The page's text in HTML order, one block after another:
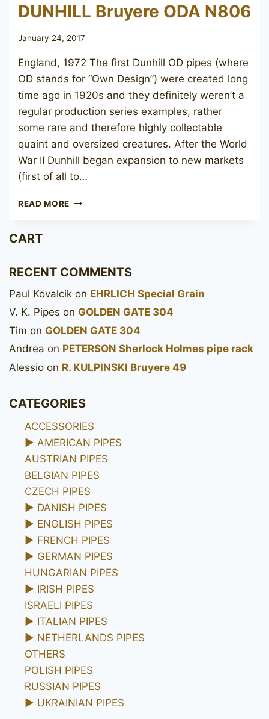
DUNHILL Bruyere ODA N806
January 24, 2017
England, 1972 The first Dunhill OD pipes (where
OD stands for “Own Design”) were created long
time ago in 1920s and they definitely weren’t a
regular production series examples, rather
some rare and therefore highly collectable
quaint and oversized creatures. After the World
War II Dunhill began expansion to new markets
(first of all to…
READ MORE DUNHILL
CART
RECENT COMMENTS
Paul Kovalcik on EHRLICH Special Grain
V. K. Pipes on GOLDEN GATE 304
Tim on GOLDEN GATE 304
Andrea on PETERSON Sherlock Holmes pipe rack
Alessio on R. KULPINSKI Bruyere 49
CATEGORIES
ACCESSORIES
► AMERICAN PIPES
AUSTRIAN PIPES
BELGIAN PIPES
CZECH PIPES
► DANISH PIPES
► ENGLISH PIPES
► FRENCH PIPES
► GERMAN PIPES
HUNGARIAN PIPES
► IRISH PIPES
ISRAELI PIPES
► ITALIAN PIPES
► NETHERLANDS PIPES
OTHERS
POLISH PIPES
RUSSIAN PIPES
► UKRAINIAN PIPES